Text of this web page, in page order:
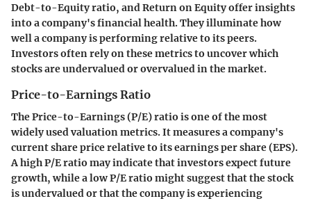
Debt-to-Equity ratio, and Return on Equity offer insights
into a company's financial health. They illuminate how
well a company is performing relative to its peers.
Investors often rely on these metrics to uncover which
stocks are undervalued or overvalued in the market.
Price-to-Earnings Ratio
The Price-to-Earnings (P/E) ratio is one of the most
widely used valuation metrics. It measures a company's
current share price relative to its earnings per share (EPS).
A high P/E ratio may indicate that investors expect future
growth, while a low P/E ratio might suggest that the stock
is undervalued or that the company is experiencing